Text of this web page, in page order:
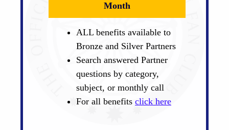
Month
ALL benefits available to
Bronze and Silver Partners
Search answered Partner
questions by category,
subject, or monthly call
For all benefits click here